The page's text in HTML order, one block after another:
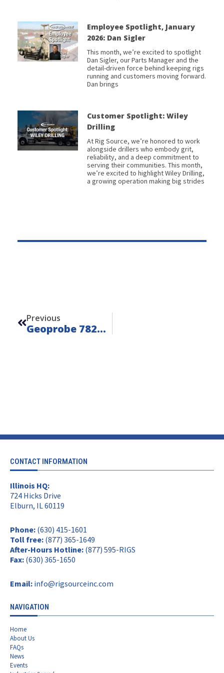
Employee Spotlight, January
2026: Dan Sigler
This month, we’re excited to spotlight
Dan Sigler, our Parts Manager and the
detail-driven force behind keeping rigs
running and customers moving forward.
Dan brings
Customer Spotlight: Wiley
Drilling
At Rig Source, we’re honored to work
alongside drillers who embody grit,
reliability, and a deep commitment to
serving their communities. This month,
we’re excited to highlight Wiley Drilling,
a growing operation making big strides
Previous
Geoprobe 7822DT 4-Speed – Unit 26203
CONTACT INFORMATION
Illinois HQ:
724 Hicks Drive
Elburn, IL 60119
Phone: (630) 415-1601
Toll free: (877) 365-1649
After-Hours Hotline: (877) 595-RIGS
Fax: (630) 365-1650
Email: info@rigsourceinc.com
NAVIGATION
Home
About Us
FAQs
News
Events